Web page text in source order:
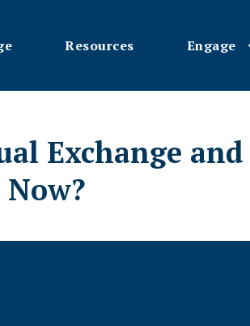
content
Resources Engage
Exchange